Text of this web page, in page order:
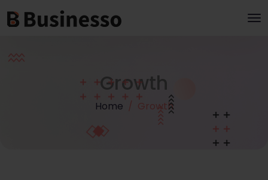
Growth
Home Growth